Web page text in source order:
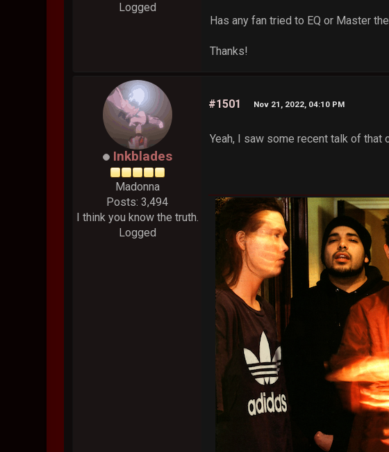
Logged
Has any fan tried to EQ or Master
Thanks!
Inkblades
Madonna
Posts: 3,494
I think you know the truth.
Logged
#1501 Nov 21, 2022, 04:10 PM
Yeah, I saw some recent talk of that